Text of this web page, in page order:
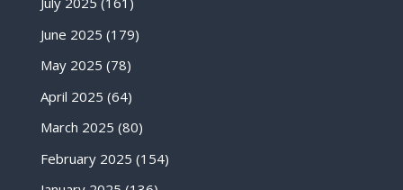
June 2025 (179)
May 2025 (78)
April 2025 (64)
March 2025 (80)
February 2025 (154)